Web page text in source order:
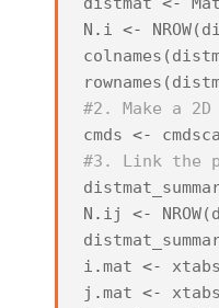
N . i <- NROW(
colnames (
rownames (
#2. Make a
cmds <-
#3. Link the
N . ij <- NROW(
i .mat <- xtabs
j .mat <- xtabs